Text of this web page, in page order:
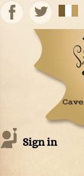
Sign in